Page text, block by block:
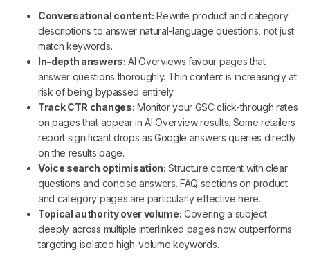
Conversational content: Rewrite product and category
descriptions to answer natural-language questions, not just
match keywords.
In-depth answers: AI Overviews favour pages that
answer questions thoroughly. Thin content is increasingly at
risk of being bypassed entirely.
Track CTR changes: Monitor your GSC click-through rates
on pages that appear in AI Overview results. Some retailers
report significant drops as Google answers queries directly
on the results page.
Voice search optimisation: Structure content with clear
questions and concise answers. FAQ sections on product
and category pages are particularly effective here.
Topical authority over volume: Covering a subject
deeply across multiple interlinked pages now outperforms
targeting isolated high-volume keywords.